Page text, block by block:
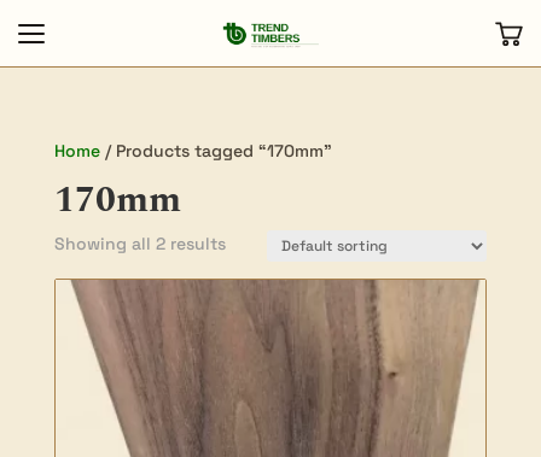
Home/ Products tagged “170mm”
170mm
Showing all 2 results